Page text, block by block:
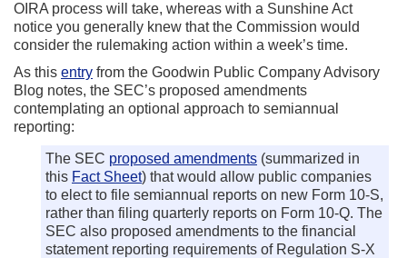
OIRA process will take, whereas with a Sunshine Act
notice you generally knew that the Commission would
consider the rulemaking action within a week’s time.
As this entry from the Goodwin Public Company Advisory
Blog notes, the SEC’s proposed amendments
contemplating an optional approach to semiannual
reporting:
The SEC proposed amendments (summarized in
this Fact Sheet) that would allow public companies
to elect to file semiannual reports on new Form 10-S,
rather than filing quarterly reports on Form 10-Q. The
SEC also proposed amendments to the financial
statement reporting requirements of Regulation S-X